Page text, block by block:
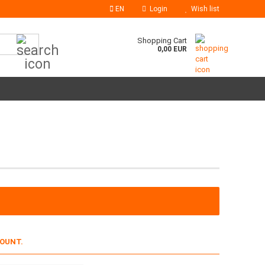
EN Login Wish list
Shopping Cart
0,00 EUR